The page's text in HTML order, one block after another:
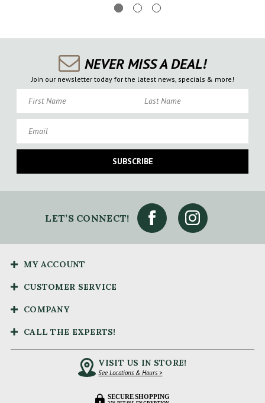
NEVER MISS A DEAL!
Join our newsletter today for the latest news, specials & more!
SUBSCRIBE
LET’S CONNECT!
MY ACCOUNT
CUSTOMER SERVICE
COMPANY
CALL THE EXPERTS!
VISIT US IN STORE!
See Locations & Hours >
SECURE SHOPPING